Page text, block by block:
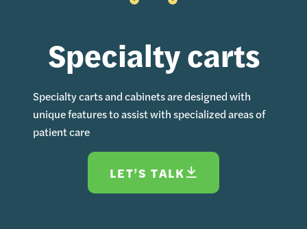
Specialty carts
Specialty carts and cabinets are designed with
unique features to assist with specialized areas of
patient care
LET’S TALK